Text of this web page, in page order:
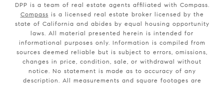
DPP is a team of real estate agents affiliated with Compass.
Compass is a licensed real estate broker licensed by the
state of California and abides by equal housing opportunity
laws. All material presented herein is intended for
informational purposes only. Information is compiled from
sources deemed reliable but is subject to errors, omissions,
changes in price, condition, sale, or withdrawal without
notice. No statement is made as to accuracy of any
description. All measurements and square footages are